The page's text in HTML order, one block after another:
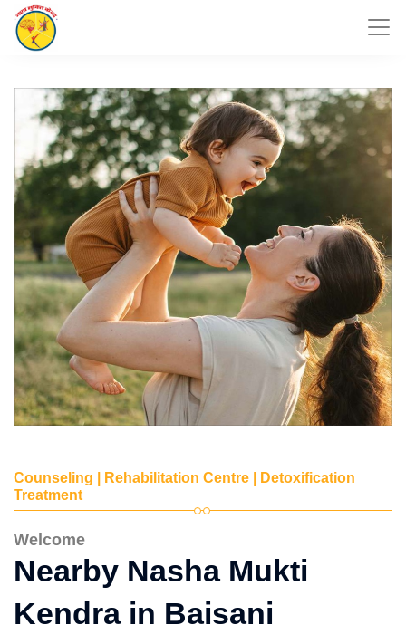
Counseling | Rehabilitation Centre | Detoxification
Treatment
Welcome
Nearby Nasha Mukti
Kendra in Baisani